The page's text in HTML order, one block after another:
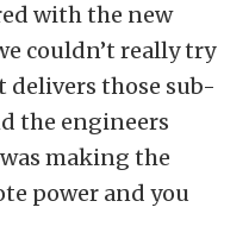
with the new
couldn’t really try
those sub-
the engineers
making the
power and you